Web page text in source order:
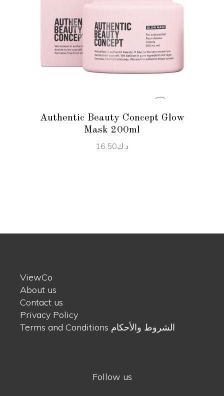
ADD TO CART
Authentic Beauty Concept Glow
Mask 200ml
د.ك16.50
ViewCo
About us
Contact us
Privacy Policy
Terms and Conditions الشروط والأحكام
Follow us